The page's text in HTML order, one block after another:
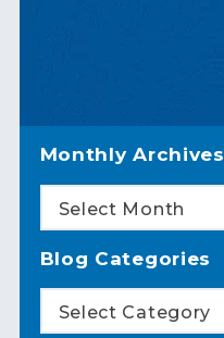
Monthly Archives
Select Month
Blog Categories
Select Category